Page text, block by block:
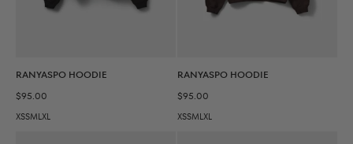
RANYASPO HOODIE
Sale price
$95.00
XSSMLXL
RANYASPO HOODIE
Sale price
$95.00
XSSMLXL